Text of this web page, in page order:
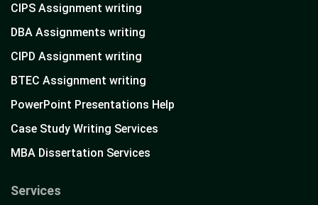
CIPS Assignment writing
DBA Assignments writing
CIPD Assignment writing
BTEC Assignment writing
PowerPoint Presentations Help
Case Study Writing Services
MBA Dissertation Services
Services